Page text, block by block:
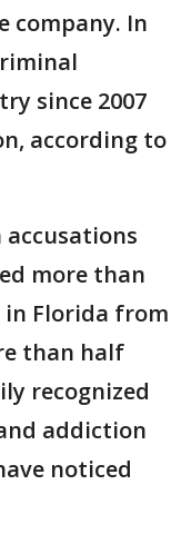
company. In
since 2007
according to
accusations
more than
Florida from
than half
recognized
addiction
noticed